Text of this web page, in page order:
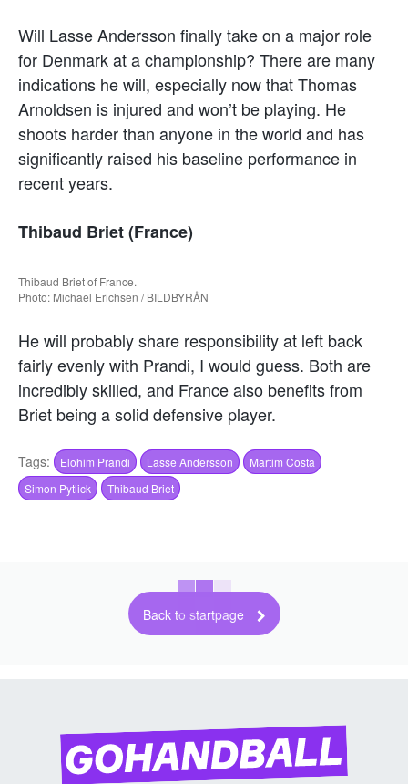
Will Lasse Andersson finally take on a major role
for Denmark at a championship? There are many
indications he will, especially now that Thomas
Arnoldsen is injured and won’t be playing. He
shoots harder than anyone in the world and has
significantly raised his baseline performance in
recent years.
Thibaud Briet (France)
Thibaud Briet of France.
Photo: Michael Erichsen / BILDBYRÅN
He will probably share responsibility at left back
fairly evenly with Prandi, I would guess. Both are
incredibly skilled, and France also benefits from
Briet being a solid defensive player.
Tags: Elohim Prandi Lasse Andersson
Martim Costa
Simon Pytlick
Thibaud Briet
Back to startpage